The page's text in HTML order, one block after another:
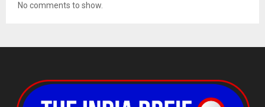
No comments to show.